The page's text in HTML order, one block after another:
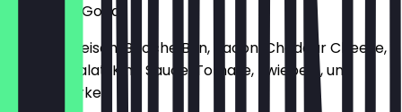
Speck For Good
150g Rindfleisch, Brioche Bun, Bacon, Cheddar Cheese,
Romana Salat, King Sauce, Tomate, Zwiebeln, und
Gewürzgurke.